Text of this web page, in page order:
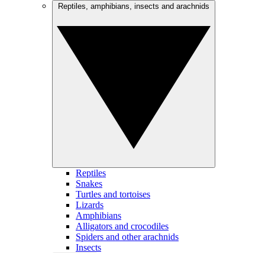
Reptiles
Snakes
Turtles and tortoises
Lizards
Amphibians
Alligators and crocodiles
Spiders and other arachnids
Insects